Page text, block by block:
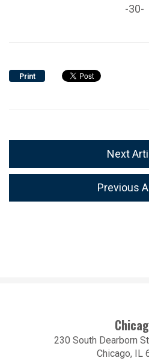
-30-
Print
Next
Previous
230 South Dearborn
Chicago, IL